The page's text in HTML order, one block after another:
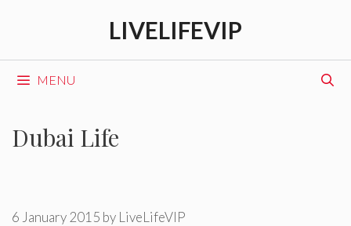
LIVELIFEVIP
MENU
Dubai Life
6 January 2015 by LiveLifeVIP